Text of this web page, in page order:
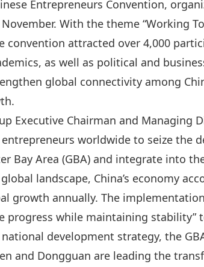
Entrepreneurs Convention,
With the theme “Working
convention attracted over 4,000
as well as political and
global connectivity among
Executive Chairman and
worldwide to seize the
Bay Area (GBA) and integrate into
landscape, China’s economy
growth annually. The
progress while maintaining stability”
development strategy, the
and Dongguan are leading the